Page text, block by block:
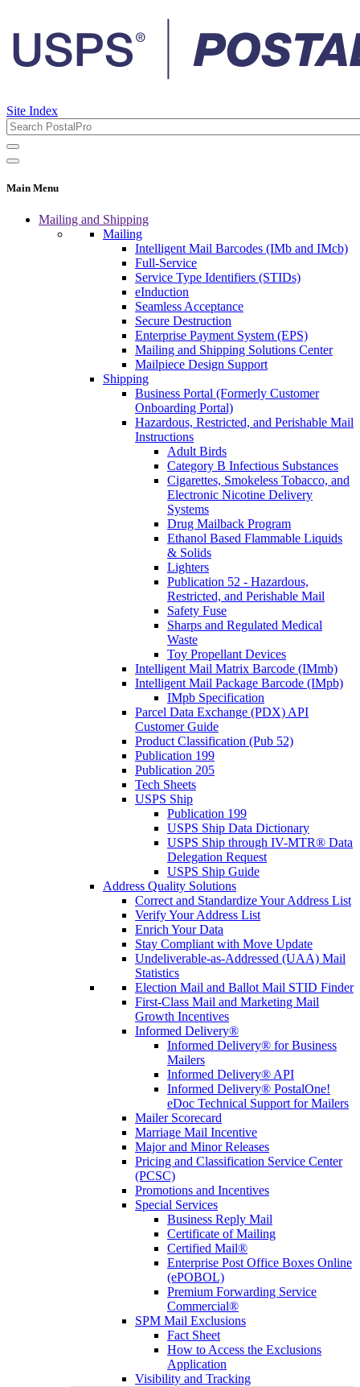
Site Index
Main Menu
Mailing and Shipping
Mailing
Intelligent Mail Barcodes (IMb and IMcb)
Full-Service
Service Type Identifiers (STIDs)
eInduction
Seamless Acceptance
Secure Destruction
Enterprise Payment System (EPS)
Mailing and Shipping Solutions Center
Mailpiece Design Support
Shipping
Business Portal (Formerly Customer
Onboarding Portal)
Hazardous, Restricted, and Perishable Mail
Instructions
Adult Birds
Category B Infectious Substances
Cigarettes, Smokeless Tobacco, and
Electronic Nicotine Delivery
Systems
Drug Mailback Program
Ethanol Based Flammable Liquids
& Solids
Lighters
Publication 52 - Hazardous,
Restricted, and Perishable Mail
Safety Fuse
Sharps and Regulated Medical
Waste
Toy Propellant Devices
Intelligent Mail Matrix Barcode (IMmb)
Intelligent Mail Package Barcode (IMpb)
IMpb Specification
Parcel Data Exchange (PDX) API
Customer Guide
Product Classification (Pub 52)
Publication 199
Publication 205
Tech Sheets
USPS Ship
Publication 199
USPS Ship Data Dictionary
USPS Ship through IV-MTR® Data
Delegation Request
USPS Ship Guide
Address Quality Solutions
Correct and Standardize Your Address List
Verify Your Address List
Enrich Your Data
Stay Compliant with Move Update
Undeliverable-as-Addressed (UAA) Mail
Statistics
Election Mail and Ballot Mail STID Finder
First-Class Mail and Marketing Mail
Growth Incentives
Informed Delivery®
Informed Delivery® for Business
Mailers
Informed Delivery® API
Informed Delivery® PostalOne!
eDoc Technical Support for Mailers
Mailer Scorecard
Marriage Mail Incentive
Major and Minor Releases
Pricing and Classification Service Center
(PCSC)
Promotions and Incentives
Special Services
Business Reply Mail
Certificate of Mailing
Certified Mail®
Enterprise Post Office Boxes Online
(ePOBOL)
Premium Forwarding Service
Commercial®
SPM Mail Exclusions
Fact Sheet
How to Access the Exclusions
Application
Visibility and Tracking